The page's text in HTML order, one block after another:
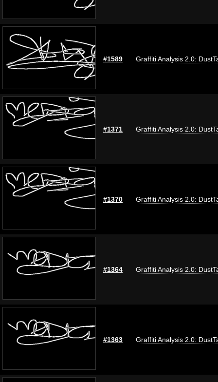
#1589 Graffiti Analysis 2.0:
#1371 Graffiti Analysis 2.0:
#1370 Graffiti Analysis 2.0:
#1364 Graffiti Analysis 2.0:
#1363 Graffiti Analysis 2.0: